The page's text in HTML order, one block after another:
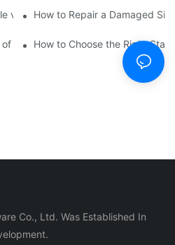
vs How to Repair a Damaged
Silicone Cups in Outdoor Gear
How to Choose the Right
Co., Ltd. Was Established In